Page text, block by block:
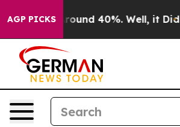
AGP PICKS
a Floor Around 40%. Well, it Didn’t